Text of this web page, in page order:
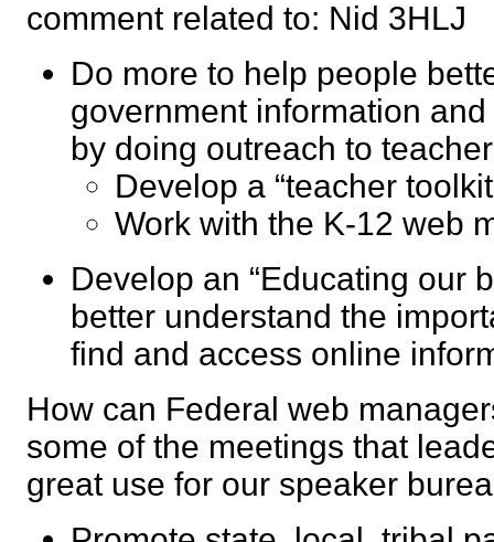
comment related to: Nid
Do more to help people
government information
by doing outreach to
Develop a “teacher
Work with the K-12
Develop an “Educating our
better understand the
find and access online
How can Federal web
some of the meetings that
great use for our speaker